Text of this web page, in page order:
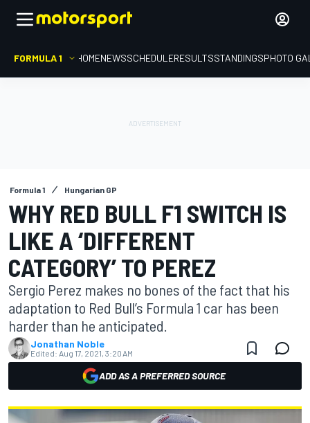
FORMULA 1 HOMENEWSSCHEDULERESULTSSTANDINGSPHOTO
Formula 1 Hungarian GP
WHY RED BULL F1 SWITCH IS
LIKE A ‘DIFFERENT
CATEGORY’ TO PEREZ
Sergio Perez makes no bones of the fact that his
adaptation to Red Bull’s Formula 1 car has been
harder than he anticipated.
Jonathan Noble
Edited: Aug 17, 2021, 3:20 AM
ADD AS A PREFERRED SOURCE